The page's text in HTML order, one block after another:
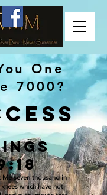
One
7000?
Me seven thousand in
which have not